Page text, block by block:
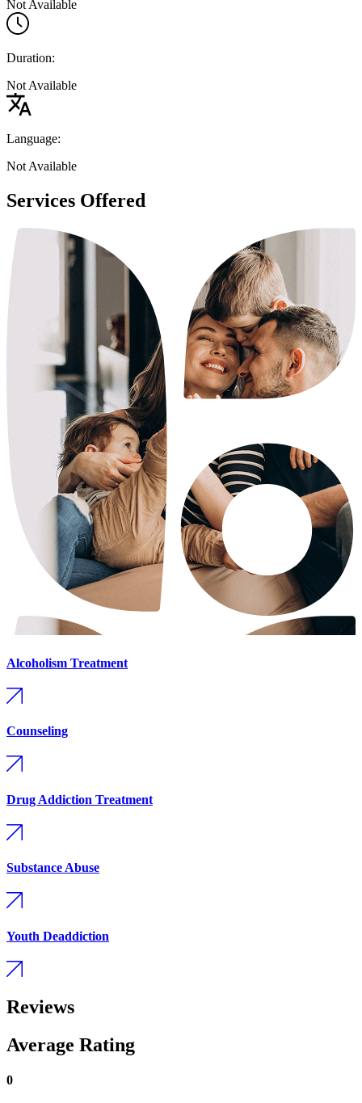
Not Available
Duration:
Not Available
Language:
Not Available
Services Offered
Alcoholism Treatment
Counseling
Drug Addiction Treatment
Substance Abuse
Youth Deaddiction
Reviews
Average Rating
0